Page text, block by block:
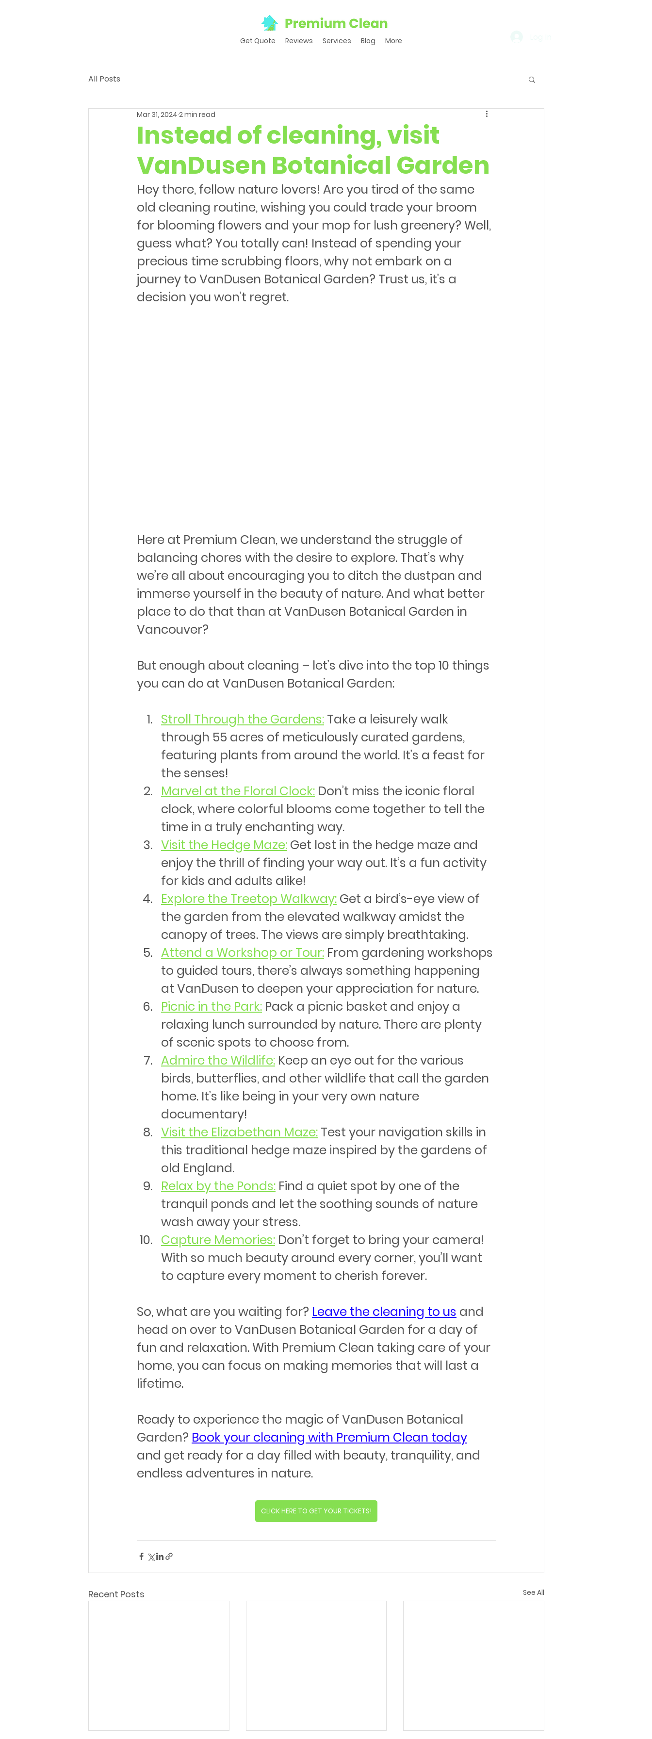
Get Quote Reviews Services Blog More
All Posts
Instead of cleaning, visit
VanDusen Botanical Garden
Mar 31, 2024 2 min read
Hey there, fellow nature lovers! Are you tired of the same
old cleaning routine, wishing you could trade your broom
for blooming flowers and your mop for lush greenery? Well,
guess what? You totally can! Instead of spending your
precious time scrubbing floors, why not embark on a
journey to VanDusen Botanical Garden? Trust us, it’s a
decision you won’t regret.
Here at Premium Clean, we understand the struggle of
balancing chores with the desire to explore. That’s why
we’re all about encouraging you to ditch the dustpan and
immerse yourself in the beauty of nature. And what better
place to do that than at VanDusen Botanical Garden in
Vancouver?
But enough about cleaning – let’s dive into the top 10 things
you can do at VanDusen Botanical Garden:
Stroll Through the Gardens: Take a leisurely walk
through 55 acres of meticulously curated gardens,
featuring plants from around the world. It’s a feast for
the senses!
Marvel at the Floral Clock: Don’t miss the iconic floral
clock, where colorful blooms come together to tell the
time in a truly enchanting way.
Visit the Hedge Maze: Get lost in the hedge maze and
enjoy the thrill of finding your way out. It’s a fun activity
for kids and adults alike!
Explore the Treetop Walkway: Get a bird’s-eye view of
the garden from the elevated walkway amidst the
canopy of trees. The views are simply breathtaking.
Attend a Workshop or Tour: From gardening workshops
to guided tours, there’s always something happening
at VanDusen to deepen your appreciation for nature.
Picnic in the Park: Pack a picnic basket and enjoy a
relaxing lunch surrounded by nature. There are plenty
of scenic spots to choose from.
Admire the Wildlife: Keep an eye out for the various
birds, butterflies, and other wildlife that call the garden
home. It’s like being in your very own nature
documentary!
Visit the Elizabethan Maze: Test your navigation skills in
this traditional hedge maze inspired by the gardens of
old England.
Relax by the Ponds: Find a quiet spot by one of the
tranquil ponds and let the soothing sounds of nature
wash away your stress.
Capture Memories: Don’t forget to bring your camera!
With so much beauty around every corner, you’ll want
to capture every moment to cherish forever.
So, what are you waiting for? Leave the cleaning to us and
head on over to VanDusen Botanical Garden for a day of
fun and relaxation. With Premium Clean taking care of your
home, you can focus on making memories that will last a
lifetime.
Ready to experience the magic of VanDusen Botanical
Garden? Book your cleaning with Premium Clean today
and get ready for a day filled with beauty, tranquility, and
endless adventures in nature.
CLICK HERE TO GET YOUR TICKETS!
Recent Posts See All